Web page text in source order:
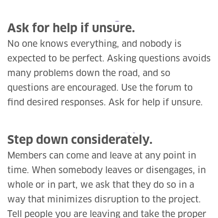
Ask for help if unsure.
No one knows everything, and nobody is
expected to be perfect. Asking questions avoids
many problems down the road, and so
questions are encouraged. Use the forum to
find desired responses. Ask for help if unsure.
Step down considerately.
Members can come and leave at any point in
time. When somebody leaves or disengages, in
whole or in part, we ask that they do so in a
way that minimizes disruption to the project.
Tell people you are leaving and take the proper